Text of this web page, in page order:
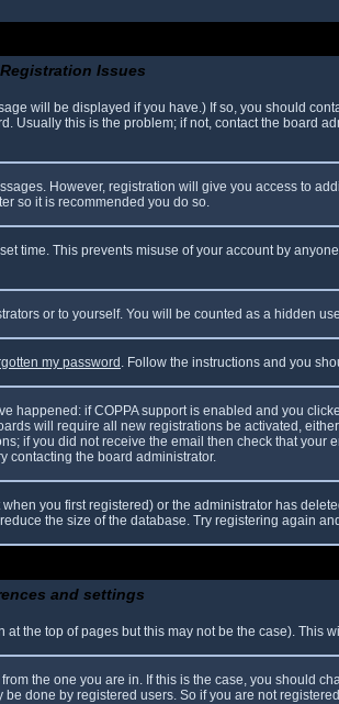
Issues
will be displayed if you have.) If so, you should
this is the problem; if not, contact the board
However, registration will give you access to
so it is recommended you do so.
time. This prevents misuse of your account by
or to yourself. You will be counted as a hidden
my password . Follow the instructions and you
happened: if COPPA support is enabled and you
will require all new registrations be activated,
if you did not receive the email then check that your
contacting the board administrator.
you first registered) or the administrator has
the size of the database. Try registering again
and settings
at the top of pages but this may not be the case). This
the one you are in. If this is the case, you should
done by registered users. So if you are not